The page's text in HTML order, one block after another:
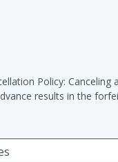
Policy:
results in the